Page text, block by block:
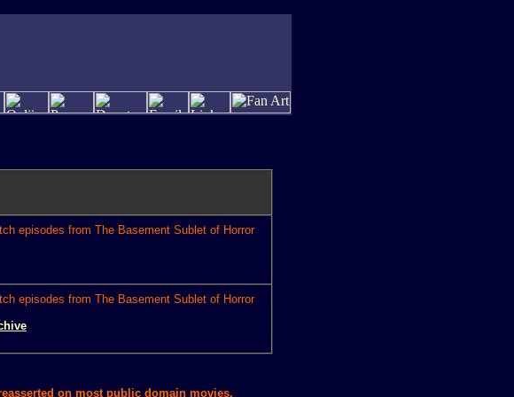
episodes from The Basement Sublet of Horror
episodes from The Basement Sublet of Horror
on most public domain movies.